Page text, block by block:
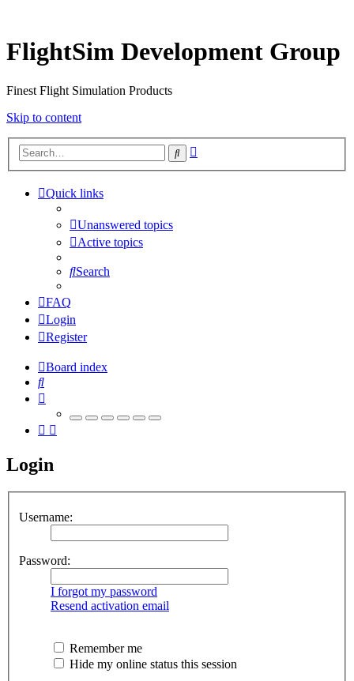
FlightSim Development Group
Finest Flight Simulation Products
Skip to content
Search
Quick links
Unanswered topics
Active topics
Search
FAQ
Login
Register
Board index
Search
Login
Username:
Password:
I forgot my password
Resend activation email
Remember me
Hide my online status this session